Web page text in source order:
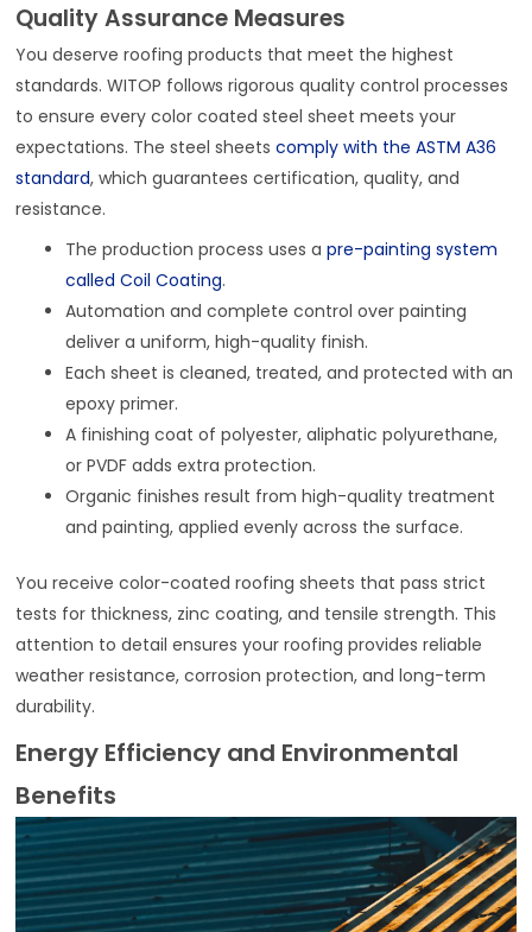
Quality Assurance Measures
You deserve roofing products that meet the highest
standards. WITOP follows rigorous quality control processes
to ensure every color coated steel sheet meets your
expectations. The steel sheetscomply with the ASTM A36
standard, which guarantees certification, quality, and
resistance.
The production process uses apre-painting system
called Coil Coating.
Automation and complete control over painting
deliver a uniform, high-quality finish.
Each sheet is cleaned, treated, and protected with an
epoxy primer.
A finishing coat of polyester, aliphatic polyurethane,
or PVDF adds extra protection.
Organic finishes result from high-quality treatment
and painting, applied evenly across the surface.
You receive color-coated roofing sheets that pass strict
tests for thickness, zinc coating, and tensile strength. This
attention to detail ensures your roofing provides reliable
weather resistance, corrosion protection, and long-term
durability.
Energy Efficiency and Environmental
Benefits